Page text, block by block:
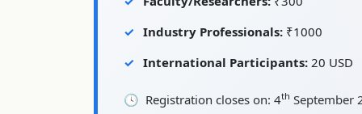
Industry Professionals: ₹1000
International Participants: 20 USD
Registration closes on: 4th September